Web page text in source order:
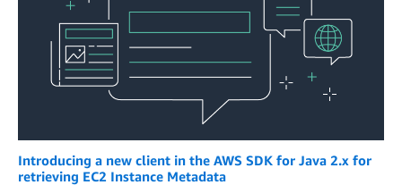
Introducing a new client in the AWS SDK for Java 2.x for
retrieving EC2 Instance Metadata